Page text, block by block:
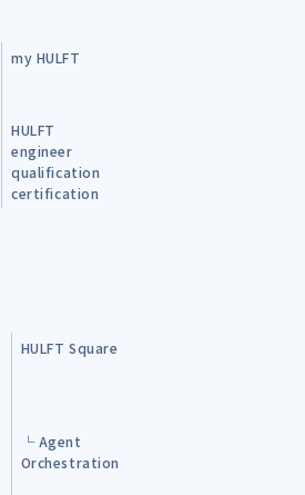
my HULFT
HULFT
engineer
qualification
certification
HULFT Square
└ Agent
Orchestration